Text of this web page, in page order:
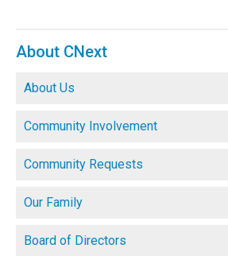
About CNext
About Us
Community Involvement
Community Requests
Our Family
Board of Directors